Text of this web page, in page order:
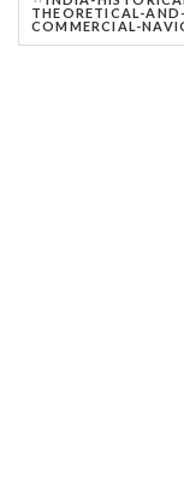
THEORETICAL-
COMMERCIAL-